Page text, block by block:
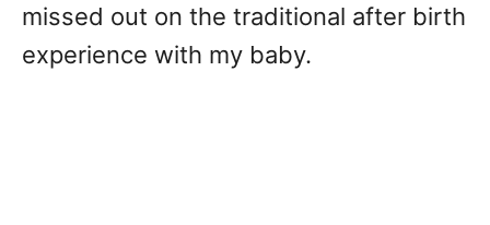
missed out on the traditional after birth
experience with my baby.